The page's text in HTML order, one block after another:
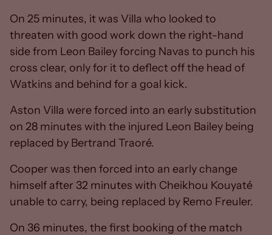
On 25 minutes, it was Villa who looked to
threaten with good work down the right-hand
side from Leon Bailey forcing Navas to punch his
cross clear, only for it to deflect off the head of
Watkins and behind for a goal kick.
Aston Villa were forced into an early substitution
on 28 minutes with the injured Leon Bailey being
replaced by Bertrand Traoré.
Cooper was then forced into an early change
himself after 32 minutes with Cheikhou Kouyaté
unable to carry, being replaced by Remo Freuler.
On 36 minutes, the first booking of the match